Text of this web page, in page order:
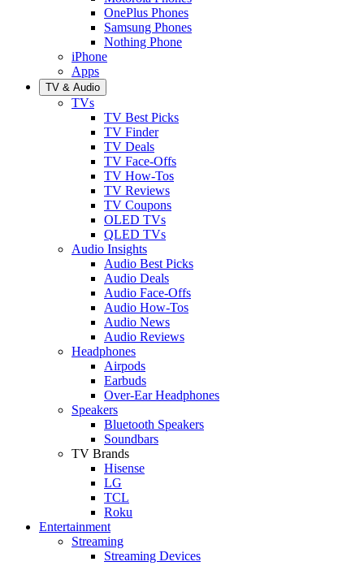
OnePlus Phones
Samsung Phones
Nothing Phone
iPhone
Apps
TV & Audio
TVs
TV Best Picks
TV Finder
TV Deals
TV Face-Offs
TV How-Tos
TV Reviews
TV Coupons
OLED TVs
QLED TVs
Audio Insights
Audio Best Picks
Audio Deals
Audio Face-Offs
Audio How-Tos
Audio News
Audio Reviews
Headphones
Airpods
Earbuds
Over-Ear Headphones
Speakers
Bluetooth Speakers
Soundbars
TV Brands
Hisense
LG
TCL
Roku
Entertainment
Streaming
Streaming Devices